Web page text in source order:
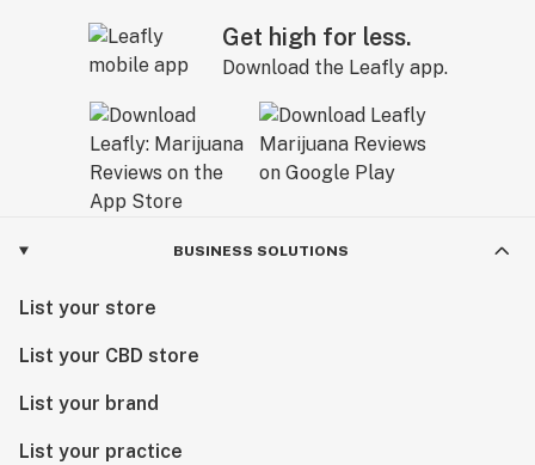
Get high for less.
Download the Leafly app.
BUSINESS SOLUTIONS
List your store
List your CBD store
List your brand
List your practice